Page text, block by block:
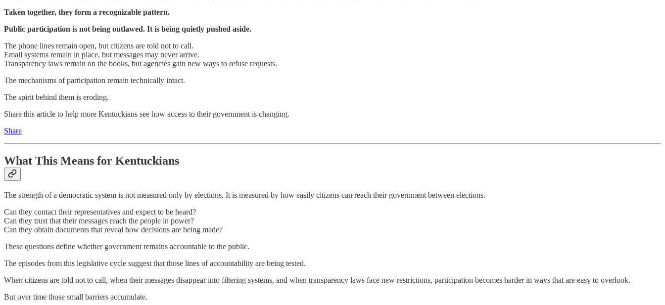
Taken together, they form a recognizable pattern.
Public participation is not being outlawed. It is being quietly pushed aside.
The phone lines remain open, but citizens are told not to call.
Email systems remain in place, but messages may never arrive.
Transparency laws remain on the books, but agencies gain new ways to refuse requests.
The mechanisms of participation remain technically intact.
The spirit behind them is eroding.
Share this article to help more Kentuckians see how access to their government is changing.
Share
What This Means for Kentuckians
The strength of a democratic system is not measured only by elections. It is measured by how easily citizens can reach their government between elections.
Can they contact their representatives and expect to be heard?
Can they trust that their messages reach the people in power?
Can they obtain documents that reveal how decisions are being made?
These questions define whether government remains accountable to the public.
The episodes from this legislative cycle suggest that those lines of accountability are being tested.
When citizens are told not to call, when their messages disappear into filtering systems, and when transparency laws face new restrictions, participation becomes harder in ways that are easy to overlook.
But over time those small barriers accumulate.